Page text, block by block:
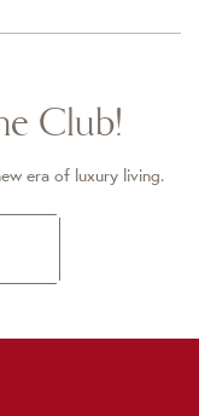
Club!
era of luxury living.